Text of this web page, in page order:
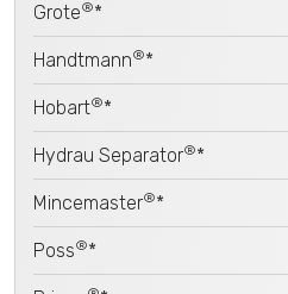
Grote®*
Handtmann®*
Hobart®*
Hydrau Separator®*
Mincemaster®*
Poss®*